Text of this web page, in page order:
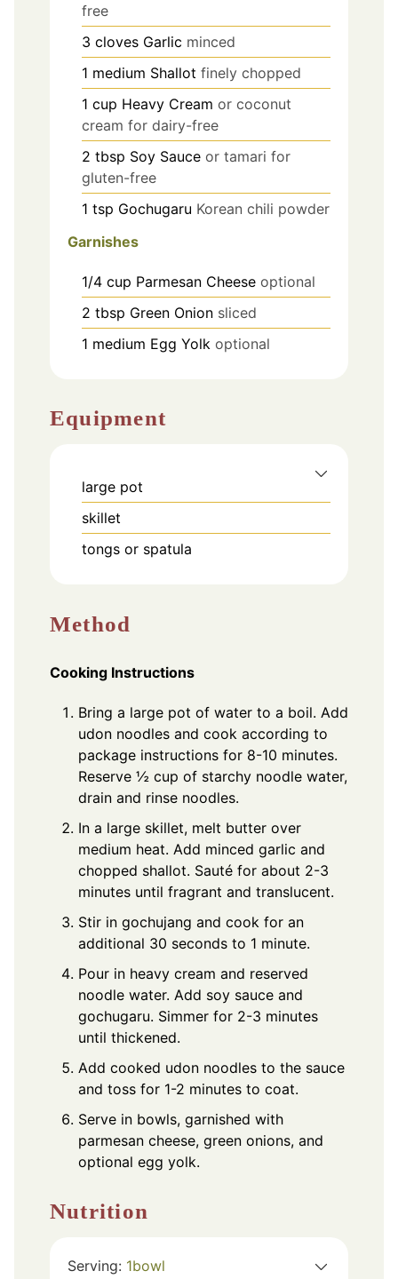
free
3 cloves Garlic minced
1 medium Shallot finely chopped
1 cup Heavy Cream or coconut
cream for dairy-free
2 tbsp Soy Sauce or tamari for
gluten-free
1 tsp Gochugaru Korean chili powder
Garnishes
1/4 cup Parmesan Cheese optional
2 tbsp Green Onion sliced
1 medium Egg Yolk optional
Equipment
large pot
skillet
tongs or spatula
Method
Cooking Instructions
Bring a large pot of water to a boil. Add
udon noodles and cook according to
package instructions for 8-10 minutes.
Reserve ½ cup of starchy noodle water,
drain and rinse noodles.
In a large skillet, melt butter over
medium heat. Add minced garlic and
chopped shallot. Sauté for about 2-3
minutes until fragrant and translucent.
Stir in gochujang and cook for an
additional 30 seconds to 1 minute.
Pour in heavy cream and reserved
noodle water. Add soy sauce and
gochugaru. Simmer for 2-3 minutes
until thickened.
Add cooked udon noodles to the sauce
and toss for 1-2 minutes to coat.
Serve in bowls, garnished with
parmesan cheese, green onions, and
optional egg yolk.
Nutrition
Serving: 1bowl